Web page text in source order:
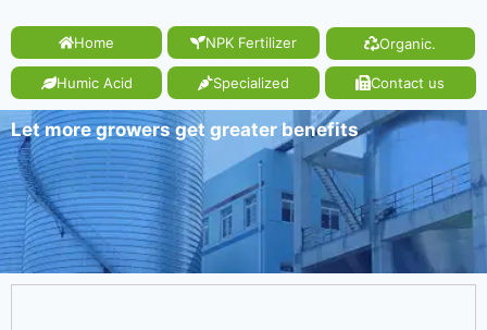
Home NPK Fertilizer Organic.
Humic Acid Specialized Contact us
Let more growers get greater benefits